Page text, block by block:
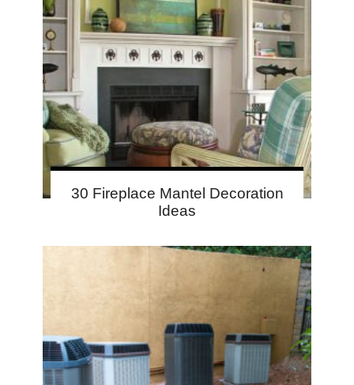
30 Fireplace Mantel Decoration
Ideas